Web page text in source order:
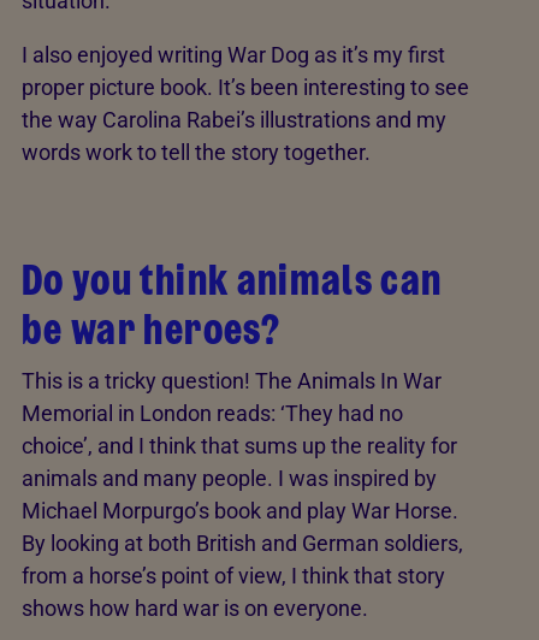
I also enjoyed writing War Dog as it’s my first
proper picture book. It’s been interesting to see
the way Carolina Rabei’s illustrations and my
words work to tell the story together.
Do you think animals can
be war heroes?
This is a tricky question! The Animals In War
Memorial in London reads: ‘They had no
choice’, and I think that sums up the reality for
animals and many people. I was inspired by
Michael Morpurgo’s book and play War Horse.
By looking at both British and German soldiers,
from a horse’s point of view, I think that story
shows how hard war is on everyone.